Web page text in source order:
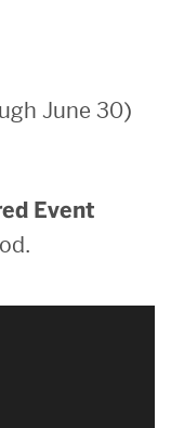
June 30)
Event